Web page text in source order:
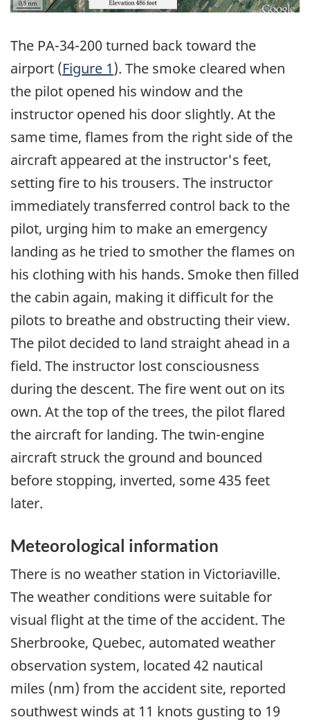
The PA-34-200 turned back toward the
airport (Figure 1). The smoke cleared when
the pilot opened his window and the
instructor opened his door slightly. At the
same time, flames from the right side of the
aircraft appeared at the instructor's feet,
setting fire to his trousers. The instructor
immediately transferred control back to the
pilot, urging him to make an emergency
landing as he tried to smother the flames on
his clothing with his hands. Smoke then filled
the cabin again, making it difficult for the
pilots to breathe and obstructing their view.
The pilot decided to land straight ahead in a
field. The instructor lost consciousness
during the descent. The fire went out on its
own. At the top of the trees, the pilot flared
the aircraft for landing. The twin-engine
aircraft struck the ground and bounced
before stopping, inverted, some 435 feet
later.
Meteorological information
There is no weather station in Victoriaville.
The weather conditions were suitable for
visual flight at the time of the accident. The
Sherbrooke, Quebec, automated weather
observation system, located 42 nautical
miles (nm) from the accident site, reported
southwest winds at 11 knots gusting to 19